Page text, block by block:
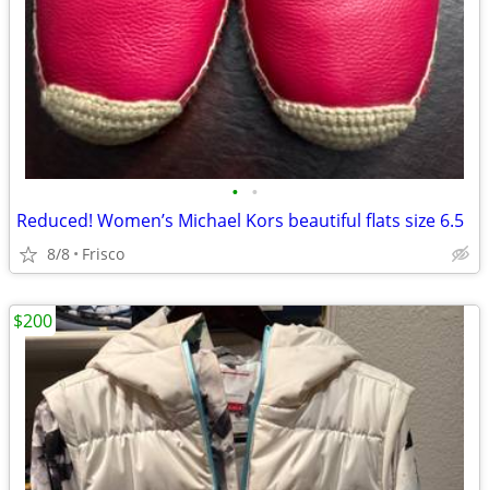
• •
Reduced! Women’s Michael Kors beautiful flats size 6.5
8/8 Frisco
$200